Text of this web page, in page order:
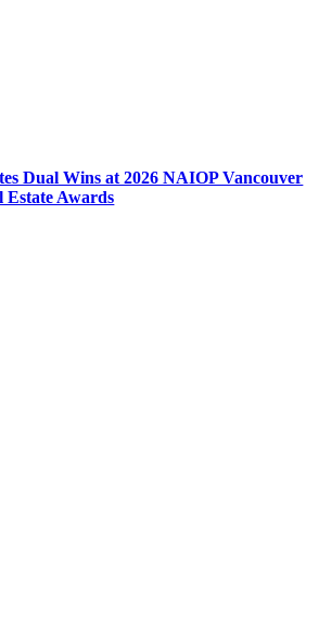
Dual Wins at 2026 NAIOP Vancouver
Estate Awards